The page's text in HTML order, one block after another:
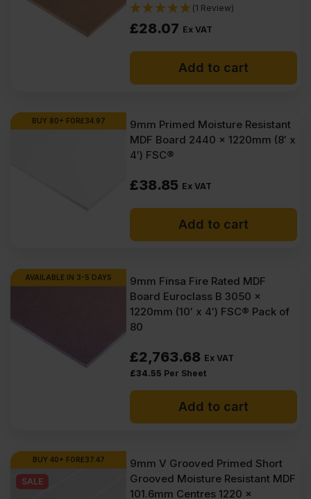
Inc
VAT).
Inc
VAT).
(1 Review)
£28.07 Ex VAT
Add to cart
BUY 80+ FOR£34.97
9mm Primed Moisture Resistant
MDF Board 2440 x 1220mm (8′ x
4′) FSC®
£38.85 Ex VAT
Add to cart
AVAILABLE IN 3-5 DAYS
9mm Finsa Fire Rated MDF
Board Euroclass B 3050 x
1220mm (10′ x 4′) FSC® Pack of
80
£2,763.68 Ex VAT
£34.55 Per Sheet
Add to cart
BUY 40+ FOR£37.47
SALE
9mm V Grooved Primed Short
Grooved Moisture Resistant MDF
101.6mm Centres 1220 x